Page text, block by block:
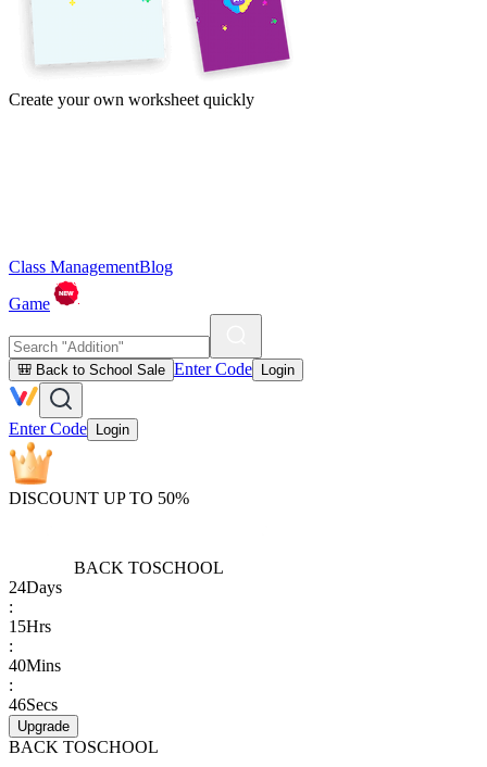
Create your own worksheet quickly
Class ManagementBlog
Game
🎒 Back to School Sale Enter Code Login
Enter Code Login
DISCOUNT UP TO 50%
BACK TOSCHOOL
24Days
:
15Hrs
:
40Mins
:
46Secs
Upgrade
BACK TOSCHOOL